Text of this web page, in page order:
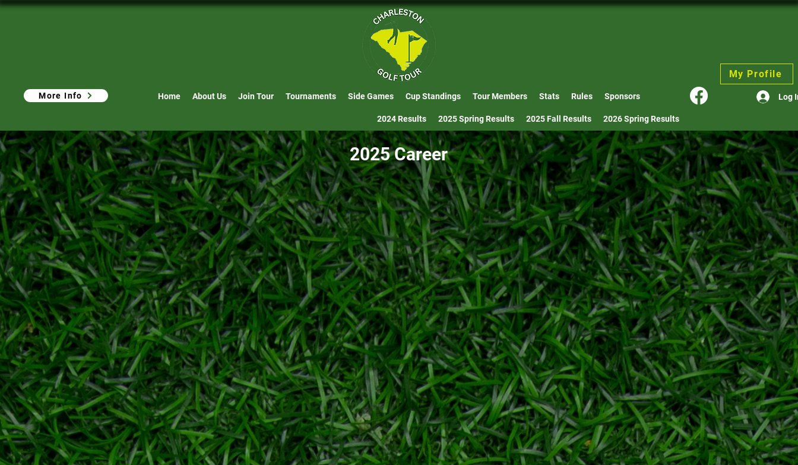
More Info Home About Us Join Tour Tournaments Side Games Cup Standings Tour Members Stats Rules Sponsors
My Profile
Log
2024 Results 2025 Spring Results 2025 Fall Results 2026 Spring Results
2025 Career